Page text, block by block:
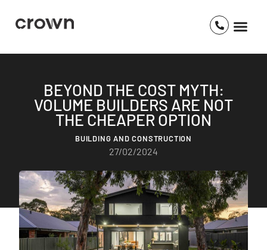
BEYOND THE COST MYTH:
VOLUME BUILDERS ARE NOT
THE CHEAPER OPTION
BUILDING AND CONSTRUCTION
27/02/2024